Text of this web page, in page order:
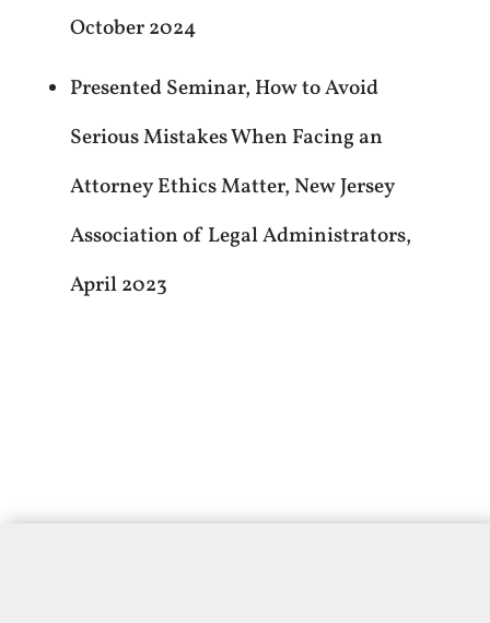
October 2024
Presented Seminar, How to Avoid
Serious Mistakes When Facing an
Attorney Ethics Matter, New Jersey
Association of Legal Administrators,
April 2023